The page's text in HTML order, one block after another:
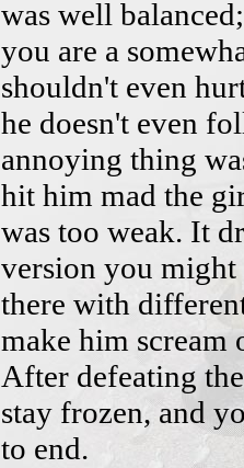
was well
you are a
shouldn't even
he doesn't even
annoying thing
hit him mad the
was too weak. It
version you might
there with
make him
After defeating
stay frozen, and
to end.